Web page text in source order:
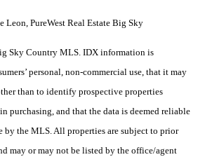
Leon, PureWest Real Estate Big Sky
Sky Country MLS. IDX information is
personal, non-commercial use, that it may
than to identify prospective properties
purchasing, and that the data is deemed reliable
by the MLS. All properties are subject to prior
may or may not be listed by the office/agent